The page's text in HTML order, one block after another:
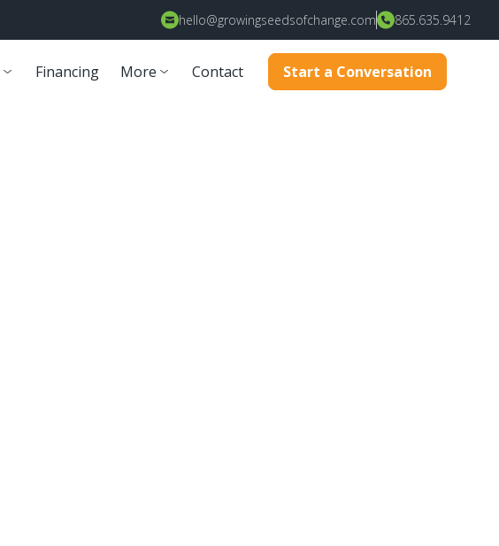
hello@growingseedsofchange.com 865.635.9412
Financing More Contact Start a Conversation